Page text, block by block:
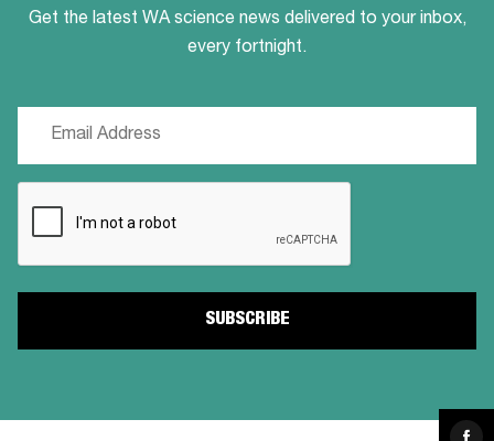
Get the latest WA science news delivered to your inbox,
every fortnight.